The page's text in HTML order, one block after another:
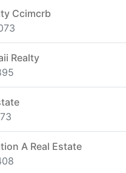
Ccimcrb
Realty
A Real Estate